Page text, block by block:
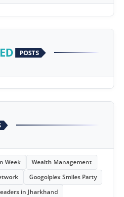
POSTS
Week
Wealth Management
Googolplex Smiles Party
in Jharkhand